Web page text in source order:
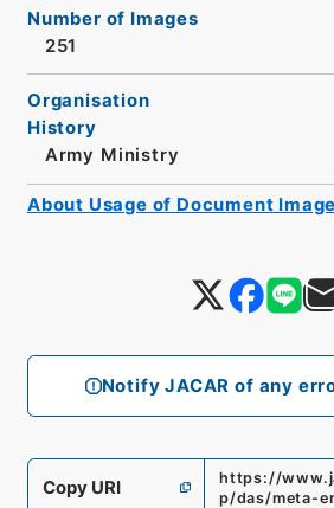
Notify JACAR of any
Number of Images
251
Organisation
History
Army Ministry
Copy URI
https://
p/das/meta-
About Usage of Document